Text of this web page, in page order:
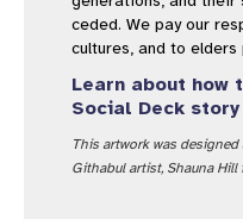
ceded. We pay our
cultures, and to
Learn about
Social Deck story
This artwork was
Githabul artist, Shauna Hill